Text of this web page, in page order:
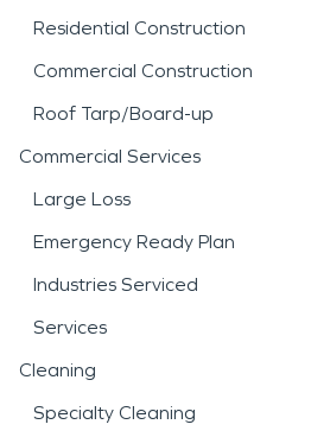
Residential Construction
Commercial Construction
Roof Tarp/Board-up
Commercial Services
Large Loss
Emergency Ready Plan
Industries Serviced
Services
Cleaning
Specialty Cleaning